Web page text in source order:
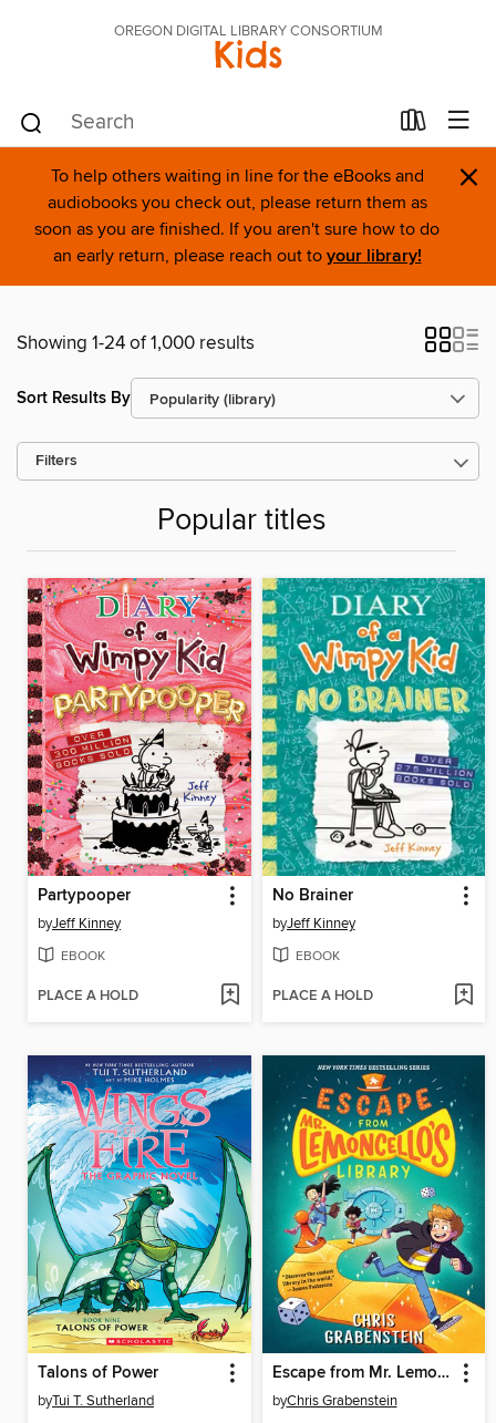
OREGON DIGITAL LIBRARY CONSORTIUM
Kids
To help others waiting in line for the eBooks and
audiobooks you check out, please return them as
soon as you are finished. If you aren't sure how to do
an early return, please reach out to your library!
×
Showing 1-24 of 1,000 results
Sort Results By
Filters
Popular titles
Partypooper
byJeff Kinney
EBOOK
PLACE A HOLD
No Brainer
byJeff Kinney
EBOOK
PLACE A HOLD
Talons of Power
byTui T. Sutherland
Escape from Mr. Lemoncello's Library
byChris Grabenstein